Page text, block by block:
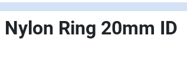
Nylon Ring 20mm ID